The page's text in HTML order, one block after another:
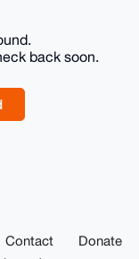
back soon.
Contact
Donate